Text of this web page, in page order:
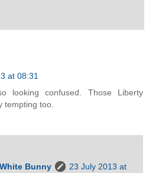
at 08:31
looking confused. Those Liberty
tempting too.
Bunny
23 July 2013 at